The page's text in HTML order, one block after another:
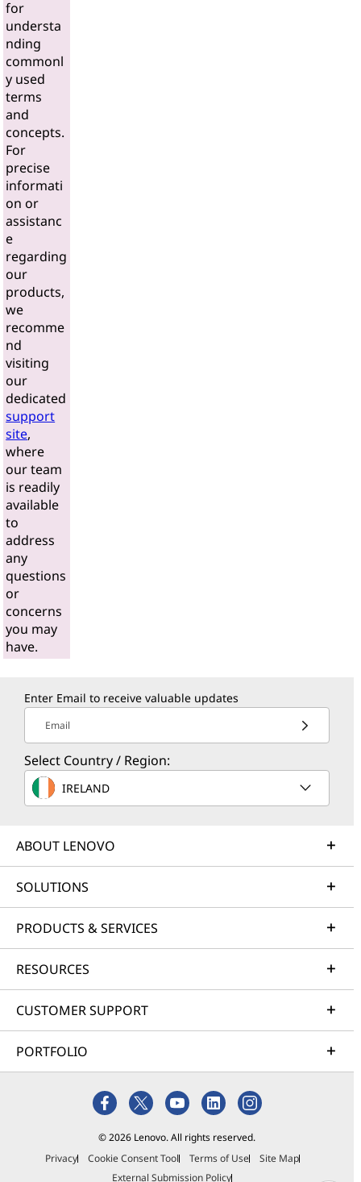
for
understa
nding
commonl
y used
terms
and
concepts.
For
precise
informati
on or
assistanc
e
regarding
our
products,
we
recomme
nd
visiting
our
dedicated
support
site,
where
our team
is readily
available
to
address
any
questions
or
concerns
you may
have.
Enter Email to receive valuable updates
Email
Select Country / Region:
IRELAND
ABOUT LENOVO
SOLUTIONS
PRODUCTS & SERVICES
RESOURCES
CUSTOMER SUPPORT
PORTFOLIO
© 2026 Lenovo. All rights reserved.
Privacy
Cookie Consent Tool Terms of Use
Site Map
External Submission Policy